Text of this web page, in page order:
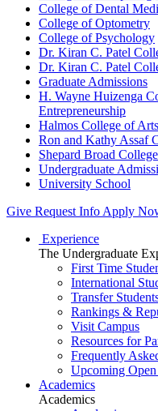
College of Dental
College of Optometry
College of Psychology
Dr. Kiran C. Patel
Dr. Kiran C. Patel
Graduate Admissions
H. Wayne Huizenga
Entrepreneurship
Halmos College of
Ron and Kathy Assaf
Shepard Broad
Undergraduate
University School
Give Request Info Apply
Experience
The Undergraduate
First Time
International
Transfer
Rankings &
Visit Campus
Resources for
Frequently
Upcoming
Academics
Academics